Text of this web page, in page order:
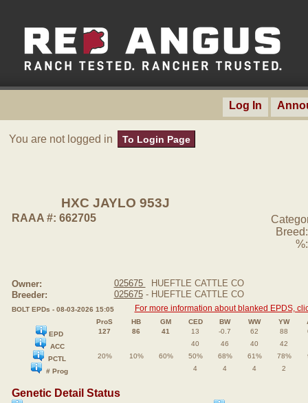
Log In
You are not logged in To Login Page
HXC JAYLO 953J
RAAA #: 662705
Breed:
%:
Owner: 025675
HUEFTLE CATTLE CO
Breeder:
025675- HUEFTLE CATTLE CO
BOLT EPDs - 08-03-2026 15:05 For more information about blanked EPDS,
ProS HB GM CED BW WW YW
EPD
127 86 41 13 -0.7 62 88
ACC
40 46 40
42
PCTL
20% 10% 60% 50% 68% 61% 78%
# Prog
4 4 4 2
Genetic Detail Status